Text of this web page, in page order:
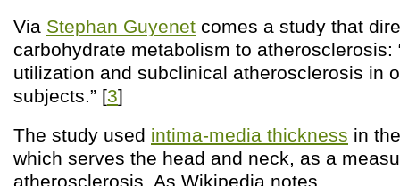
Via Stephan Guyenet comes a study that
carbohydrate metabolism to atherosclerosis:
utilization and subclinical atherosclerosis in
subjects.” [3]
The study used intima-media thickness in
which serves the head and neck, as a
atherosclerosis. As Wikipedia notes,